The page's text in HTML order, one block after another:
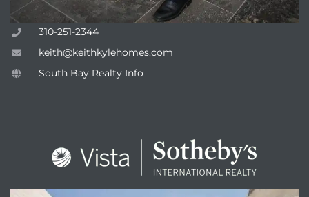
310-251-2344
keith@keithkylehomes.com
South Bay Realty Info